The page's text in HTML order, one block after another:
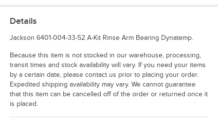
Details
Jackson 6401-004-33-52 A-Kit Rinse Arm Bearing Dynatemp.
Because this item is not stocked in our warehouse, processing,
transit times and stock availability will vary. If you need your items
by a certain date, please contact us prior to placing your order.
Expedited shipping availability may vary. We cannot guarantee
that this item can be cancelled off of the order or returned once it
is placed.